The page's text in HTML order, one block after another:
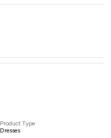
Product Type
Dresses